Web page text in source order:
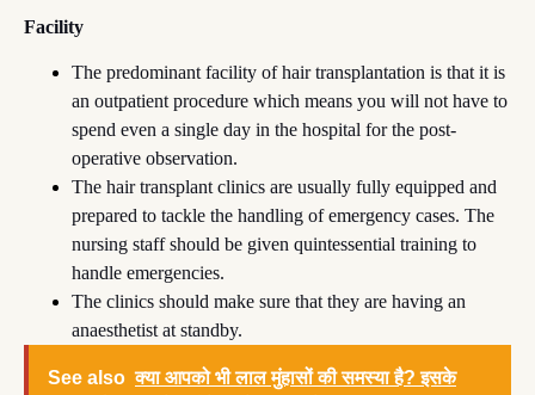
Facility
The predominant facility of hair transplantation is that it is
an outpatient procedure which means you will not have to
spend even a single day in the hospital for the post-
operative observation.
The hair transplant clinics are usually fully equipped and
prepared to tackle the handling of emergency cases. The
nursing staff should be given quintessential training to
handle emergencies.
The clinics should make sure that they are having an
anaesthetist at standby.
See also क्या आपको भी लाल मुंहासों की समस्या है? इसके